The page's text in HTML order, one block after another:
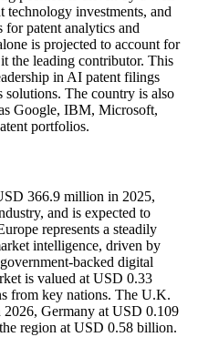
technology investments, and
patent analytics and
is projected to account for
the leading contributor. This
in AI patent filings
solutions. The country is also
Google, IBM, Microsoft,
portfolios.
366.9 million in 2025,
and is expected to
represents a steadily
intelligence, driven by
backed digital
is valued at USD 0.33
from key nations. The U.K.
Germany at USD 0.109
region at USD 0.58 billion.